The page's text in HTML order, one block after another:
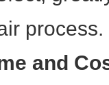
process.
and